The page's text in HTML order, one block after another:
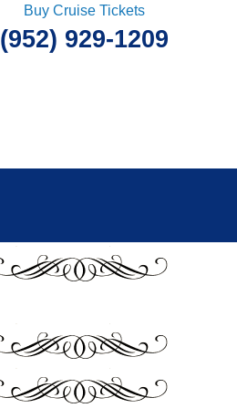
Buy Cruise Tickets
(952) 929-1209